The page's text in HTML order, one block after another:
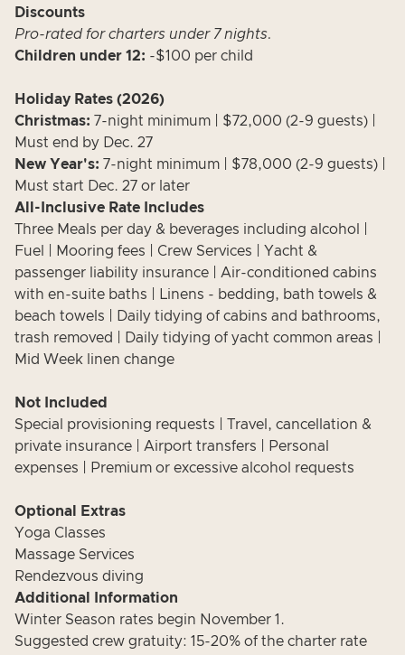
Discounts
Pro-rated for charters under 7 nights.
Children under 12: -$100 per child
Holiday Rates (2026)
Christmas: 7-night minimum | $72,000 (2-9 guests) |
Must end by Dec. 27
New Year's: 7-night minimum | $78,000 (2-9 guests) |
Must start Dec. 27 or later
All-Inclusive Rate Includes
Three Meals per day & beverages including alcohol |
Fuel | Mooring fees | Crew Services | Yacht &
passenger liability insurance | Air-conditioned cabins
with en-suite baths | Linens - bedding, bath towels &
beach towels | Daily tidying of cabins and bathrooms,
trash removed | Daily tidying of yacht common areas |
Mid Week linen change
Not Included
Special provisioning requests | Travel, cancellation &
private insurance | Airport transfers | Personal
expenses | Premium or excessive alcohol requests
Optional Extras
Yoga Classes
Massage Services
Rendezvous diving
Additional Information
Winter Season rates begin November 1.
Suggested crew gratuity: 15-20% of the charter rate